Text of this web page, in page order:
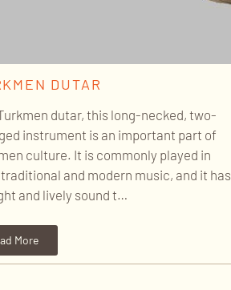
DUTAR
dutar, this long-necked, two-
instrument is an important part of
culture. It is commonly played in
and modern music, and it has
and lively sound t…
More